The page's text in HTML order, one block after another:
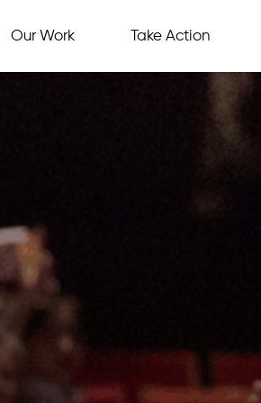
Our Work Take Action